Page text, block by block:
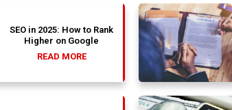
SEO in 2025: How to Rank
Higher on Google
READ MORE